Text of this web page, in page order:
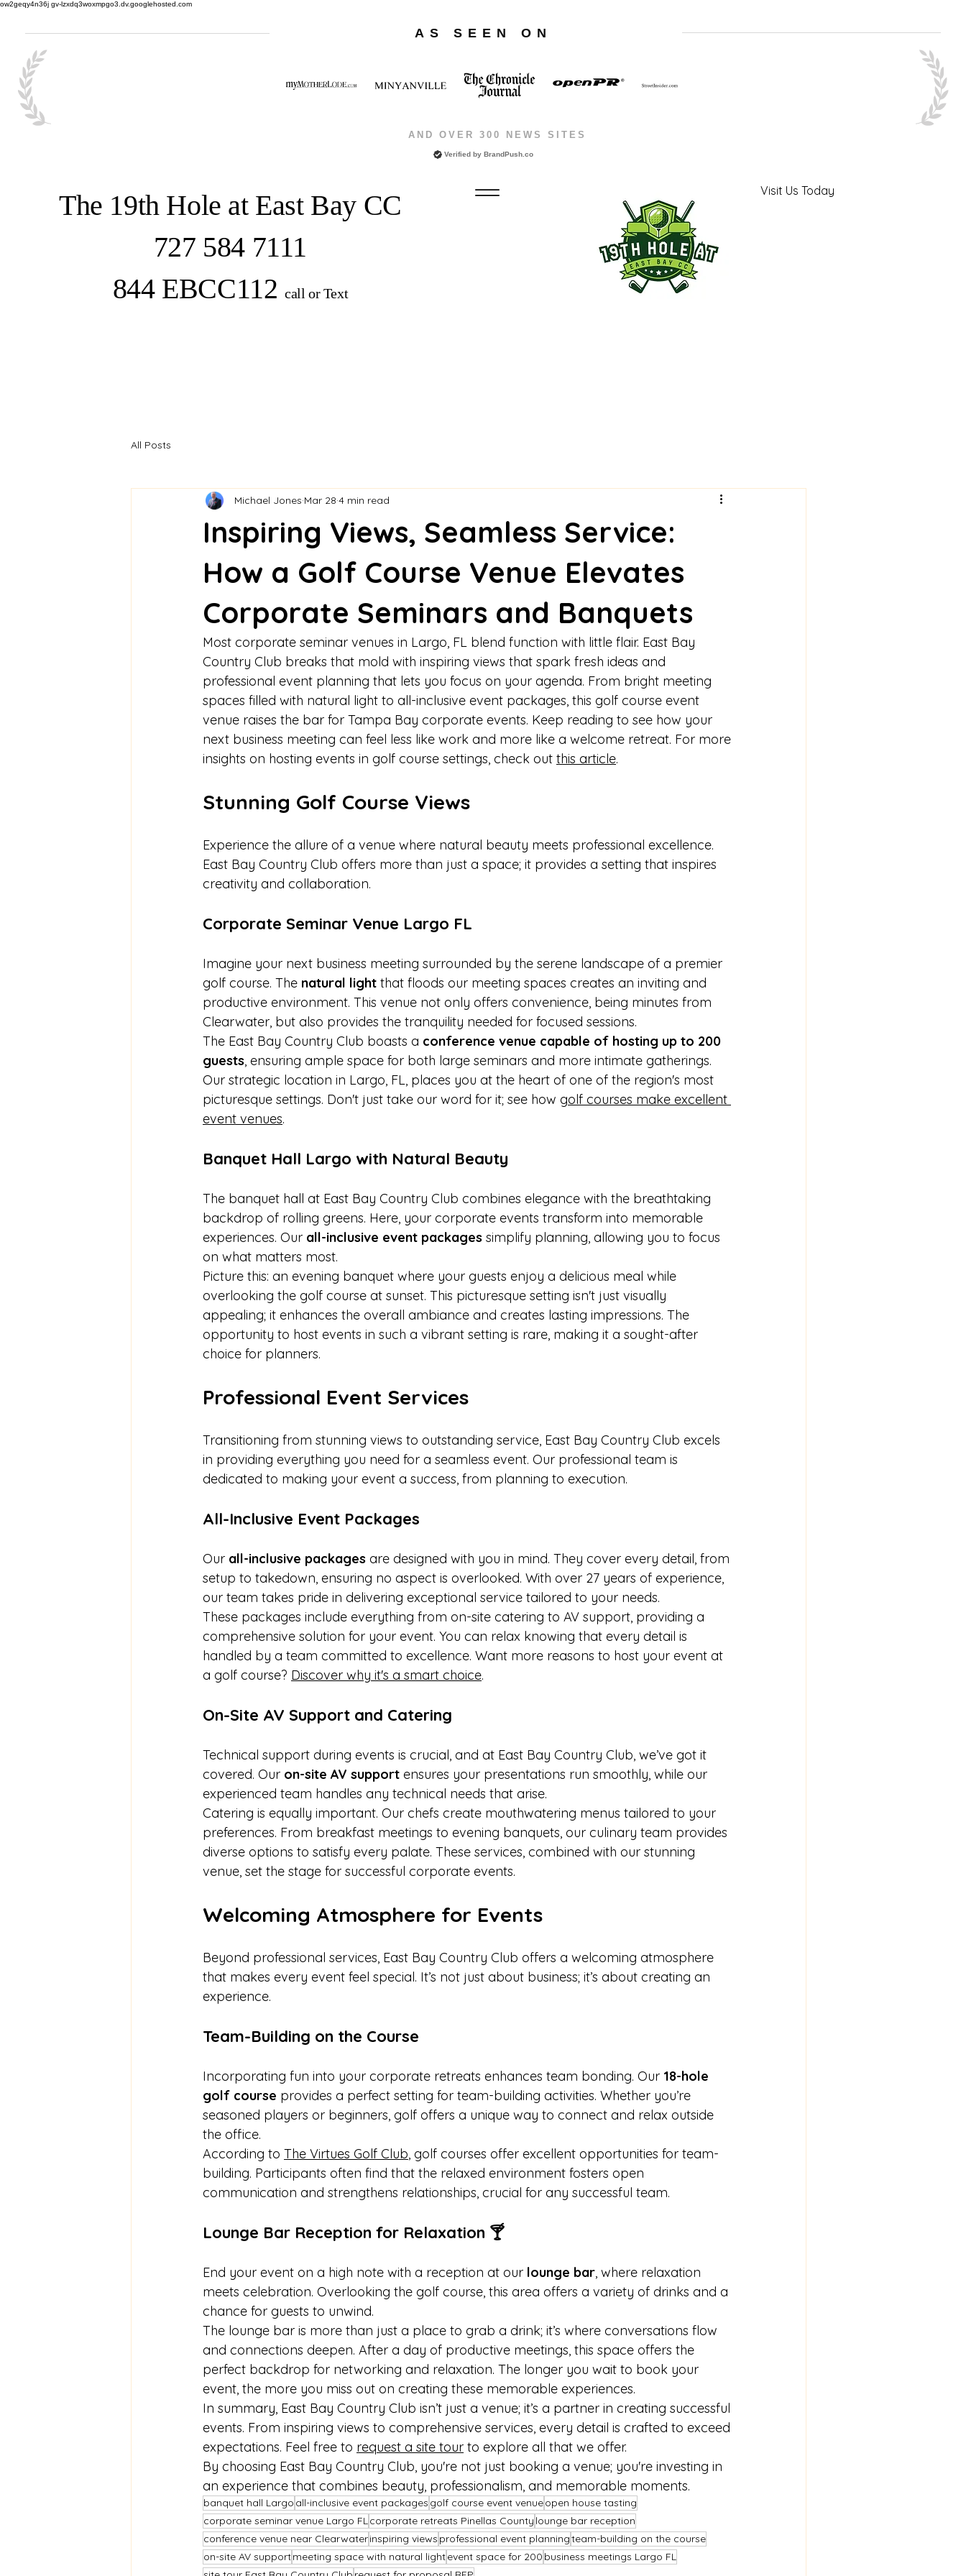
ow2geqy4n36j gv-lzxdq3woxmpgo3.dv.googlehosted.com
AS SEEN ON
AND OVER 300 NEWS SITES
Verified by BrandPush.co
The 19th Hole at East Bay CC
727 584 7111
844 EBCC112 call or Text
Visit Us Today
All Posts
Inspiring Views, Seamless Service:
How a Golf Course Venue Elevates
Corporate Seminars and Banquets
Michael Jones Mar 28 4 min read
Most corporate seminar venues in Largo, FL blend function with little flair. East Bay
Country Club breaks that mold with inspiring views that spark fresh ideas and
professional event planning that lets you focus on your agenda. From bright meeting
spaces filled with natural light to all-inclusive event packages, this golf course event
venue raises the bar for Tampa Bay corporate events. Keep reading to see how your
next business meeting can feel less like work and more like a welcome retreat. For more
insights on hosting events in golf course settings, check out this article.
Stunning Golf Course Views
Experience the allure of a venue where natural beauty meets professional excellence.
East Bay Country Club offers more than just a space; it provides a setting that inspires
creativity and collaboration.
Corporate Seminar Venue Largo FL
Imagine your next business meeting surrounded by the serene landscape of a premier
golf course. The natural light that floods our meeting spaces creates an inviting and
productive environment. This venue not only offers convenience, being minutes from
Clearwater, but also provides the tranquility needed for focused sessions.
The East Bay Country Club boasts a conference venue capable of hosting up to 200
guests, ensuring ample space for both large seminars and more intimate gatherings.
Our strategic location in Largo, FL, places you at the heart of one of the region's most
picturesque settings. Don't just take our word for it; see how golf courses make excellent
event venues.
Banquet Hall Largo with Natural Beauty
The banquet hall at East Bay Country Club combines elegance with the breathtaking
backdrop of rolling greens. Here, your corporate events transform into memorable
experiences. Our all-inclusive event packages simplify planning, allowing you to focus
on what matters most.
Picture this: an evening banquet where your guests enjoy a delicious meal while
overlooking the golf course at sunset. This picturesque setting isn't just visually
appealing; it enhances the overall ambiance and creates lasting impressions. The
opportunity to host events in such a vibrant setting is rare, making it a sought-after
choice for planners.
Professional Event Services
Transitioning from stunning views to outstanding service, East Bay Country Club excels
in providing everything you need for a seamless event. Our professional team is
dedicated to making your event a success, from planning to execution.
All-Inclusive Event Packages
Our all-inclusive packages are designed with you in mind. They cover every detail, from
setup to takedown, ensuring no aspect is overlooked. With over 27 years of experience,
our team takes pride in delivering exceptional service tailored to your needs.
These packages include everything from on-site catering to AV support, providing a
comprehensive solution for your event. You can relax knowing that every detail is
handled by a team committed to excellence. Want more reasons to host your event at
a golf course? Discover why it's a smart choice.
On-Site AV Support and Catering
Technical support during events is crucial, and at East Bay Country Club, we’ve got it
covered. Our on-site AV support ensures your presentations run smoothly, while our
experienced team handles any technical needs that arise.
Catering is equally important. Our chefs create mouthwatering menus tailored to your
preferences. From breakfast meetings to evening banquets, our culinary team provides
diverse options to satisfy every palate. These services, combined with our stunning
venue, set the stage for successful corporate events.
Welcoming Atmosphere for Events
Beyond professional services, East Bay Country Club offers a welcoming atmosphere
that makes every event feel special. It’s not just about business; it’s about creating an
experience.
Team-Building on the Course
Incorporating fun into your corporate retreats enhances team bonding. Our 18-hole
golf course provides a perfect setting for team-building activities. Whether you’re
seasoned players or beginners, golf offers a unique way to connect and relax outside
the office.
According to The Virtues Golf Club, golf courses offer excellent opportunities for team-
building. Participants often find that the relaxed environment fosters open
communication and strengthens relationships, crucial for any successful team.
Lounge Bar Reception for Relaxation 🍸
End your event on a high note with a reception at our lounge bar, where relaxation
meets celebration. Overlooking the golf course, this area offers a variety of drinks and a
chance for guests to unwind.
The lounge bar is more than just a place to grab a drink; it’s where conversations flow
and connections deepen. After a day of productive meetings, this space offers the
perfect backdrop for networking and relaxation. The longer you wait to book your
event, the more you miss out on creating these memorable experiences.
In summary, East Bay Country Club isn’t just a venue; it’s a partner in creating successful
events. From inspiring views to comprehensive services, every detail is crafted to exceed
expectations. Feel free to request a site tour to explore all that we offer.
By choosing East Bay Country Club, you're not just booking a venue; you're investing in
an experience that combines beauty, professionalism, and memorable moments.
banquet hall Largo all-inclusive event packages golf course event venueopen house tasting
corporate seminar venue Largo FLcorporate retreats Pinellas County lounge bar reception
conference venue near Clearwaterinspiring views professional event planningteam-building on the course
on-site AV supportmeeting space with natural lightevent space for 200 business meetings Largo FL